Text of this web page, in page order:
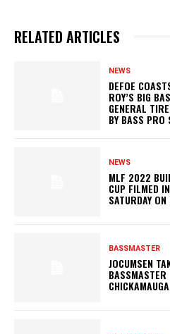
RELATED ARTICLES
NEWS
DEFOE
ROY’S BIG
GENERAL
BY BASS PRO
NEWS
MLF 2022
CUP FILMED
SATURDAY
BASSMASTER
JOCUMSEN
BASSMASTER